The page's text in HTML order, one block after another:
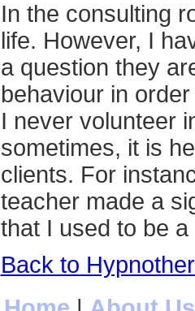
In the consulting
life. However, I
a question they
behaviour in
I never volunteer
sometimes, it is
clients. For
teacher made a
that I used to be a
Back to